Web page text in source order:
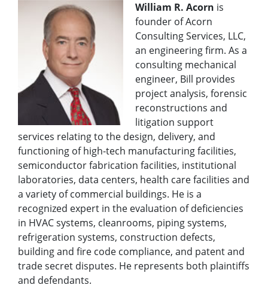
William R. Acorn is
founder of Acorn
Consulting Services, LLC,
an engineering firm. As a
consulting mechanical
engineer, Bill provides
project analysis, forensic
reconstructions and
litigation support
services relating to the design, delivery, and
functioning of high-tech manufacturing facilities,
semiconductor fabrication facilities, institutional
laboratories, data centers, health care facilities and
a variety of commercial buildings. He is a
recognized expert in the evaluation of deficiencies
in HVAC systems, cleanrooms, piping systems,
refrigeration systems, construction defects,
building and fire code compliance, and patent and
trade secret disputes. He represents both plaintiffs
and defendants.